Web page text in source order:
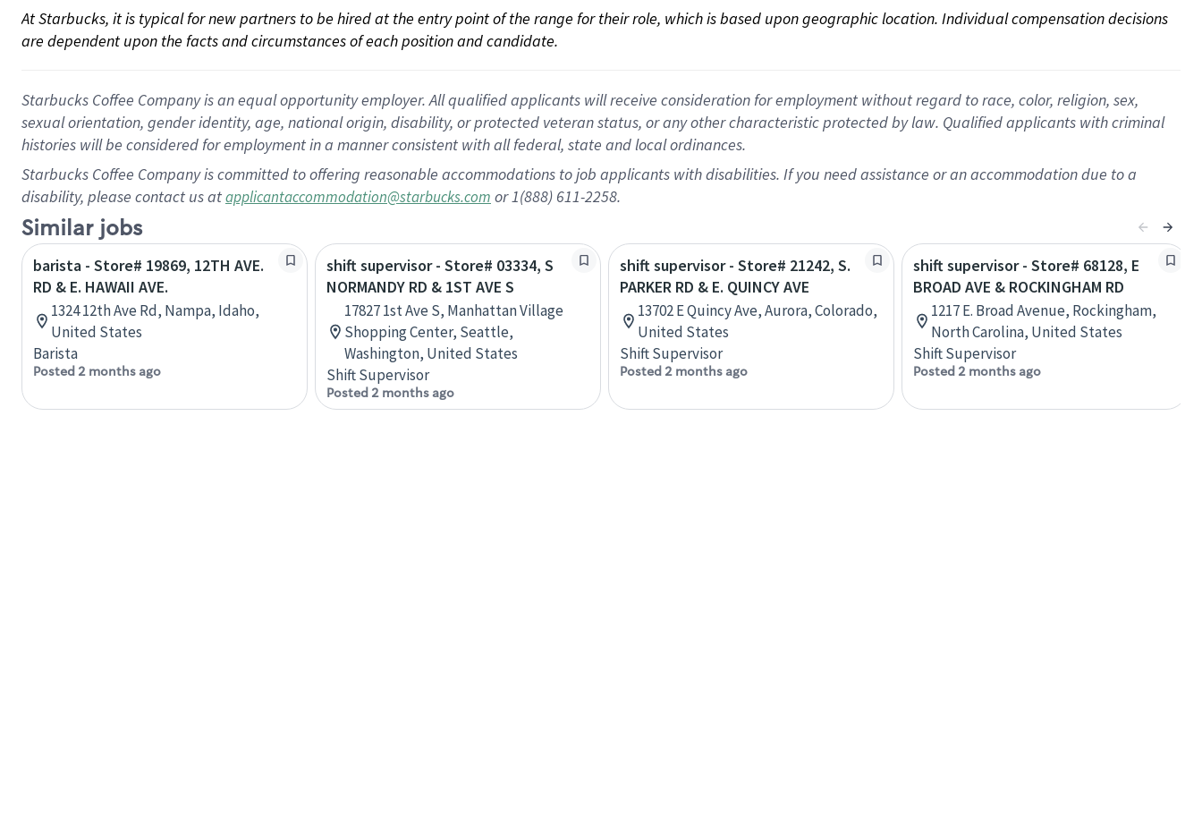
At Starbucks, it is typical for new partners to be hired at the entry point of the range for their role, which is based upon geographic location. Individual compensation decisions
are dependent upon the facts and circumstances of each position and candidate.
Starbucks Coffee Company is an equal opportunity employer. All qualified applicants will receive consideration for employment without regard to race, color, religion, sex,
sexual orientation, gender identity, age, national origin, disability, or protected veteran status, or any other characteristic protected by law. Qualified applicants with criminal
histories will be considered for employment in a manner consistent with all federal, state and local ordinances.
Starbucks Coffee Company is committed to offering reasonable accommodations to job applicants with disabilities. If you need assistance or an accommodation due to a
disability, please contact us atapplicantaccommodation@starbucks.com or 1(888) 611-2258.
Similar jobs
barista - Store# 19869, 12TH AVE.
RD & E. HAWAII AVE.
1324 12th Ave Rd, Nampa, Idaho,
United States
Barista
Posted 2 months ago
shift supervisor - Store# 03334, S
NORMANDY RD & 1ST AVE S
17827 1st Ave S, Manhattan Village
Shopping Center, Seattle,
Washington, United States
Shift Supervisor
Posted 2 months ago
shift supervisor - Store# 21242, S.
PARKER RD & E. QUINCY AVE
13702 E Quincy Ave, Aurora, Colorado,
United States
Shift Supervisor
Posted 2 months ago
shift supervisor - Store# 68128, E
BROAD AVE & ROCKINGHAM RD
1217 E. Broad Avenue, Rockingham,
North Carolina, United States
Shift Supervisor
Posted 2 months ago